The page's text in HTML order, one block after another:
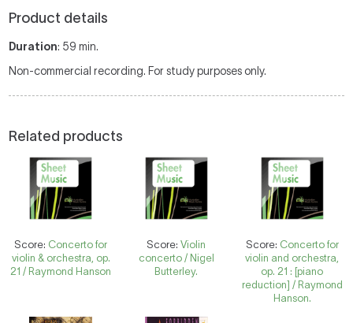
Product details
Duration: 59 min.
Non-commercial recording. For study purposes only.
Related products
Score: Concerto for
violin & orchestra, op.
21 / Raymond Hanson
Score:Violin
concerto / Nigel
Butterley.
Score: Concerto for
violin and orchestra,
op. 21 : [piano
reduction] / Raymond
Hanson.